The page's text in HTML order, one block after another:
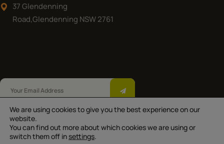
37 Glendenning
Road,Glendenning NSW 2761
Troy Laboratories Pty Ltd © 2025.All Rights
Reserved |Privacy Policy|Terms of Use|
We are using cookies to give you the best experience on our
website.
You can find out more about which cookies we are using or
switch them off insettings.